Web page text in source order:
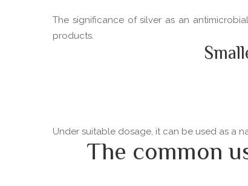
The significance of silver as an
products.
Under suitable dosage, it can be used as a
The common